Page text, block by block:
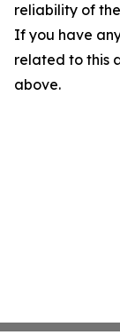
reliability of
If you have
related to this
above.